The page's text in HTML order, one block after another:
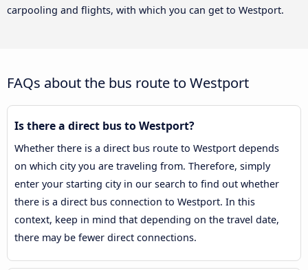
carpooling and flights, with which you can get to Westport.
FAQs about the bus route to Westport
Is there a direct bus to Westport?
Whether there is a direct bus route to Westport depends
on which city you are traveling from. Therefore, simply
enter your starting city in our search to find out whether
there is a direct bus connection to Westport. In this
context, keep in mind that depending on the travel date,
there may be fewer direct connections.